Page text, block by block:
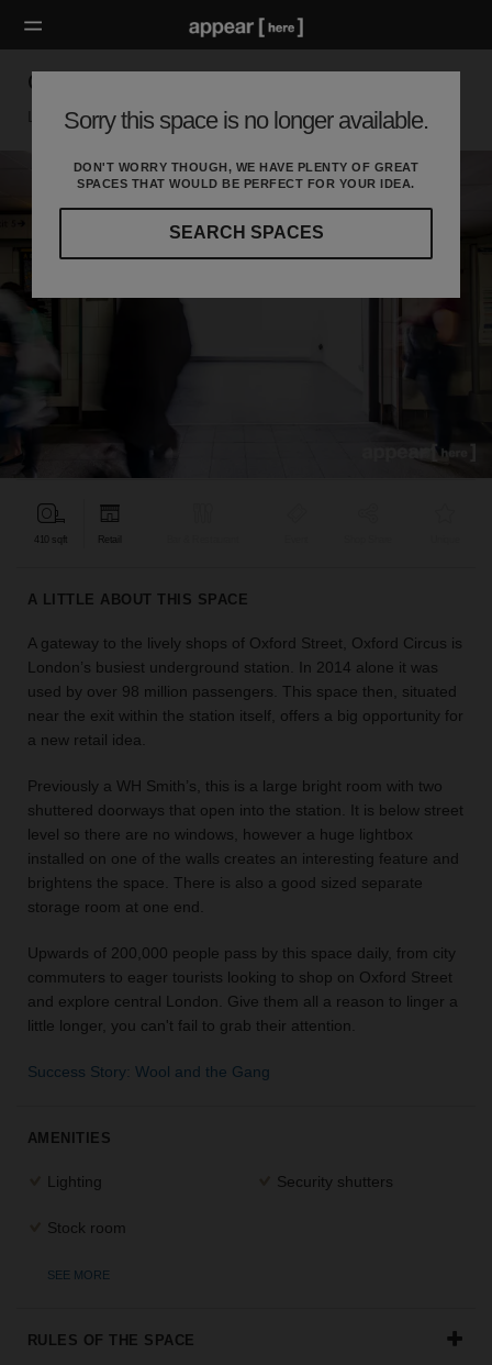
Sorry this space is no longer available.
DON'T WORRY THOUGH, WE HAVE PLENTY OF GREAT
SPACES THAT WOULD BE PERFECT FOR YOUR IDEA.
SEARCH SPACES
find
the
for
idea.
LOCATION
GUIDES
Know
what
you're
Use
our
to
find
the
perfect
for
Oxford Circus Station - Retail Space
London W, London
410 sqft Retail
A LITTLE ABOUT THIS SPACE
A gateway to the lively shops of Oxford Street, Oxford Circus is
London’s busiest underground station. In 2014 alone it was
used by over 98 million passengers. This space then, situated
near the exit within the station itself, offers a big opportunity for
a new retail idea.
Previously a WH Smith’s, this is a large bright room with two
shuttered doorways that open into the station. It is below street
level so there are no windows, however a huge lightbox
installed on one of the walls creates an interesting feature and
brightens the space. There is also a good sized separate
storage room at one end.
Upwards of 200,000 people pass by this space daily, from city
commuters to eager tourists looking to shop on Oxford Street
and explore central London. Give them all a reason to linger a
little longer, you can't fail to grab their attention.
Success Story: Wool and the Gang
AMENITIES
Lighting Security shutters
Stock room
SEE MORE
RULES OF THE SPACE